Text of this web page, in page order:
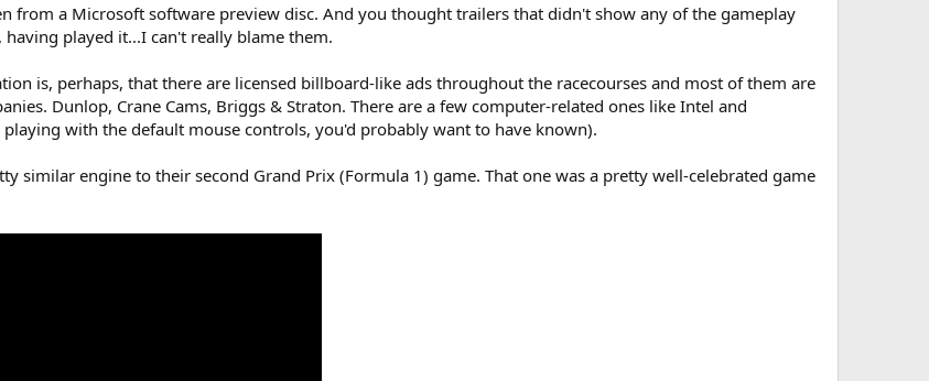
from a Microsoft software preview disc. And you thought trailers that didn't show any of the gameplay
played it...I can't really blame them.
is, perhaps, that there are licensed billboard-like ads throughout the racecourses and most of them are
Dunlop, Crane Cams, Briggs & Straton. There are a few computer-related ones like Intel and
with the default mouse controls, you'd probably want to have known).
similar engine to their second Grand Prix (Formula 1) game. That one was a pretty well-celebrated game